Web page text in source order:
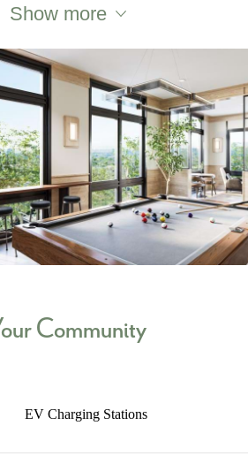
Show more
Community
EV Charging Stations